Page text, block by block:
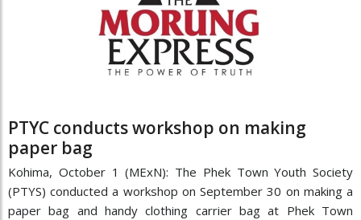
PTYC conducts workshop on making
paper bag
Kohima, October 1 (MExN): The Phek Town Youth Society
(PTYS) conducted a workshop on September 30 on making a
paper bag and handy clothing carrier bag at Phek Town